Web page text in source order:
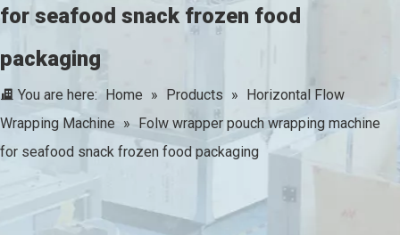
for seafood snack frozen food
packaging
You are here: Home » Products » Horizontal Flow
Wrapping Machine » Folw wrapper pouch wrapping machine
for seafood snack frozen food packaging